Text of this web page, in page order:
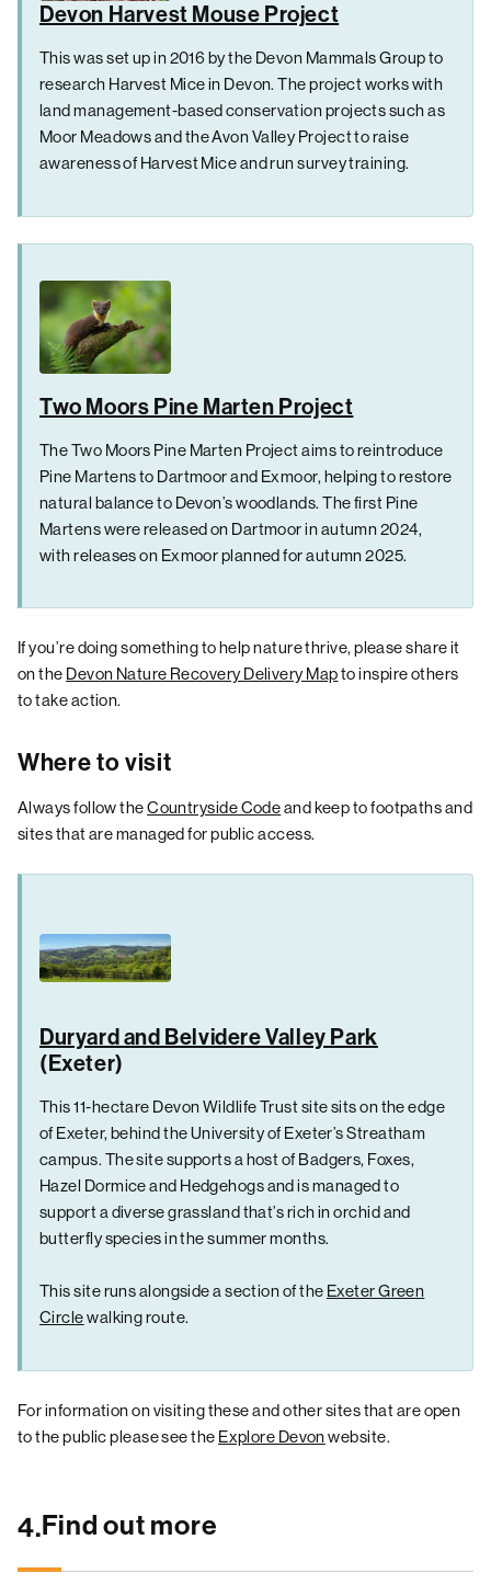
Devon Harvest Mouse Project
This was set up in 2016 by the Devon Mammals Group to
research Harvest Mice in Devon. The project works with
land management-based conservation projects such as
Moor Meadows and the Avon Valley Project to raise
awareness of Harvest Mice and run survey training.
Two Moors Pine Marten Project
The Two Moors Pine Marten Project aims to reintroduce
Pine Martens to Dartmoor and Exmoor, helping to restore
natural balance to Devon’s woodlands. The first Pine
Martens were released on Dartmoor in autumn 2024,
with releases on Exmoor planned for autumn 2025.
If you’re doing something to help nature thrive, please share it
on the Devon Nature Recovery Delivery Mapto inspire others
to take action.
Where to visit
Always follow theCountryside Codeand keep to footpaths and
sites that are managed for public access.
Duryard and Belvidere Valley Park
(Exeter)
This 11-hectare Devon Wildlife Trust site sits on the edge
of Exeter, behind the University of Exeter’s Streatham
campus. The site supports a host of Badgers, Foxes,
Hazel Dormice and Hedgehogs and is managed to
support a diverse grassland that’s rich in orchid and
butterfly species in the summer months.
This site runs alongside a section of the Exeter Green
Circlewalking route.
For information on visiting these and other sites that are open
to the public please see the Explore Devonwebsite.
4.Find out more